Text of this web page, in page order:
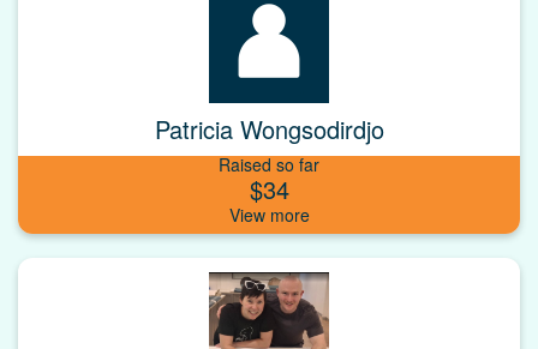
Patricia Wongsodirdjo
Raised so far
$34